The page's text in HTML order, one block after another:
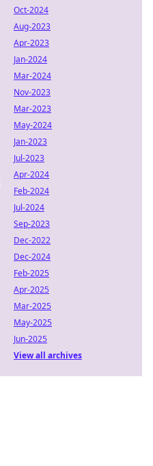
Oct-2024
Aug-2023
Apr-2023
Jan-2024
Mar-2024
Nov-2023
Mar-2023
May-2024
Jan-2023
Jul-2023
Apr-2024
Feb-2024
Jul-2024
Sep-2023
Dec-2022
Dec-2024
Feb-2025
Apr-2025
Mar-2025
May-2025
Jun-2025
View all archives